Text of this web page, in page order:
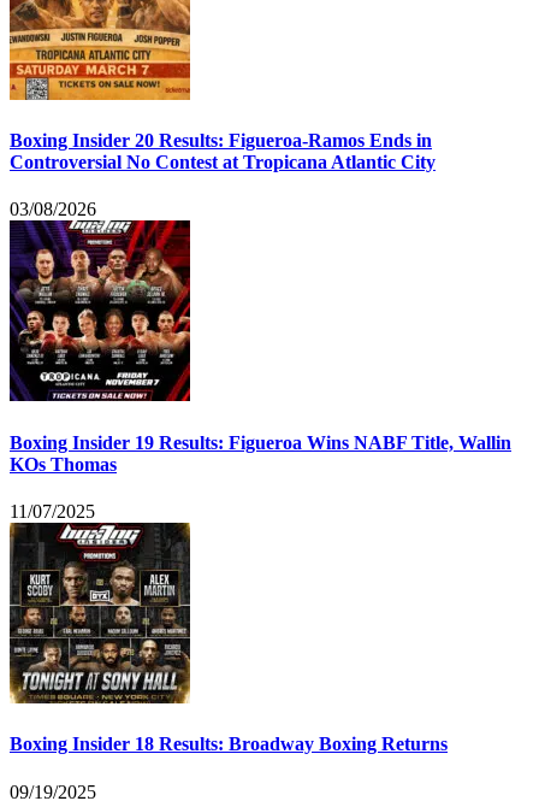
Boxing Insider 20 Results: Figueroa-Ramos Ends in
Controversial No Contest at Tropicana Atlantic City
03/08/2026
Boxing Insider 19 Results: Figueroa Wins NABF Title, Wallin
KOs Thomas
11/07/2025
Boxing Insider 18 Results: Broadway Boxing Returns
09/19/2025